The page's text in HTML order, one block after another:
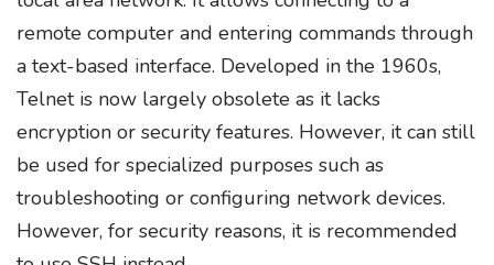
remote computer and entering commands through
a text-based interface. Developed in the 1960s,
Telnet is now largely obsolete as it lacks
encryption or security features. However, it can still
be used for specialized purposes such as
troubleshooting or configuring network devices.
However, for security reasons, it is recommended